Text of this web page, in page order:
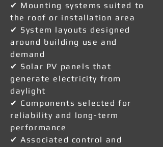
✔ Mounting systems suited to
the roof or installation area
✔ System layouts designed
around building use and
demand
✔ Solar PV panels that
generate electricity from
daylight
✔ Components selected for
reliability and long-term
performance
✔ Associated control and